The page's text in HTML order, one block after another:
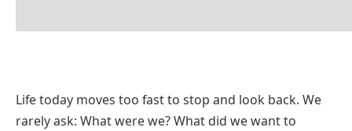
Life today moves too fast to stop and look back. We
rarely ask: What were we? What did we want to